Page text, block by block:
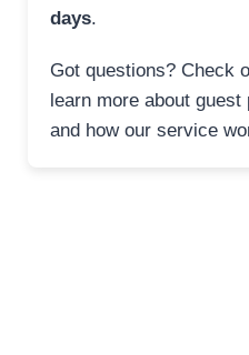
days.
Got questions? Check
learn more about
and how our service